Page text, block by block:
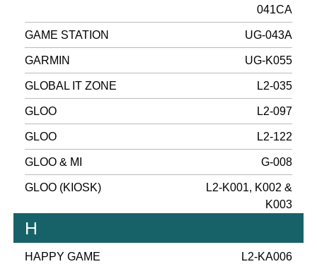
041CA
GAME STATION UG-043A
GARMIN UG-K055
GLOBAL IT ZONE L2-035
GLOO L2-097
GLOO L2-122
GLOO & MI G-008
GLOO (KIOSK)
L2-K001, K002 &
K003
H
HAPPY GAME L2-KA006